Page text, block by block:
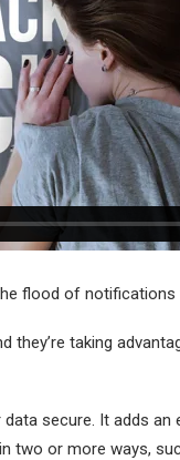
flood of
they’re taking
secure. It adds
two or more ways,